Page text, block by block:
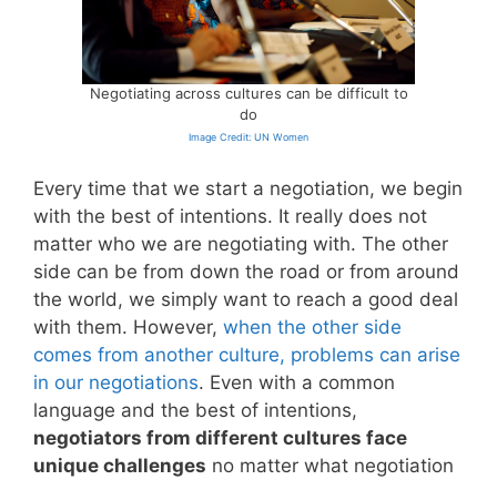
Negotiating across cultures can be difficult to
do
Image Credit: UN Women
Every time that we start a negotiation, we begin
with the best of intentions. It really does not
matter who we are negotiating with. The other
side can be from down the road or from around
the world, we simply want to reach a good deal
with them. However, when the other side
comes from another culture, problems can arise
in our negotiations. Even with a common
language and the best of intentions,
negotiators from different cultures face
unique challenges no matter what negotiation